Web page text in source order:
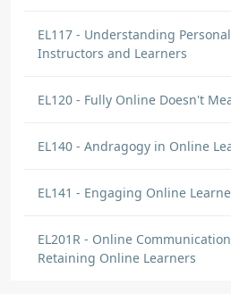
EL117 - Understanding
Instructors and Learners
EL120 - Fully Online Doesn't
EL140 - Andragogy in Online
EL141 - Engaging Online
EL201R - Online
Retaining Online Learners